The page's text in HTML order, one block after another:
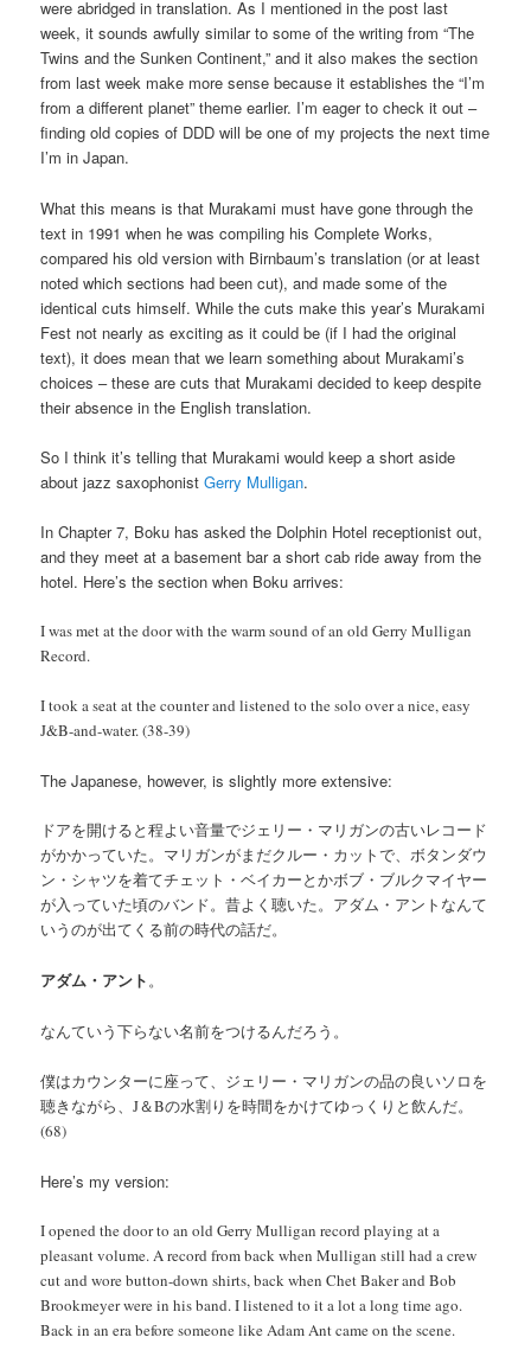
were abridged in translation. As I mentioned in the post last
week, it sounds awfully similar to some of the writing from “The
Twins and the Sunken Continent,” and it also makes the section
from last week make more sense because it establishes the “I’m
from a different planet” theme earlier. I’m eager to check it out –
finding old copies of DDD will be one of my projects the next time
I’m in Japan.
What this means is that Murakami must have gone through the
text in 1991 when he was compiling his Complete Works,
compared his old version with Birnbaum’s translation (or at least
noted which sections had been cut), and made some of the
identical cuts himself. While the cuts make this year’s Murakami
Fest not nearly as exciting as it could be (if I had the original
text), it does mean that we learn something about Murakami’s
choices – these are cuts that Murakami decided to keep despite
their absence in the English translation.
So I think it’s telling that Murakami would keep a short aside
about jazz saxophonistGerry Mulligan.
In Chapter 7, Boku has asked the Dolphin Hotel receptionist out,
and they meet at a basement bar a short cab ride away from the
hotel. Here’s the section when Boku arrives:
I was met at the door with the warm sound of an old Gerry Mulligan
Record.
I took a seat at the counter and listened to the solo over a nice, easy
J&B-and-water. (38-39)
The Japanese, however, is slightly more extensive:
ドアを開けると程よい音量でジェリー・マリガンの古いレコード
がかかっていた。マリガンがまだクルー・カットで、ボタンダウ
ン・シャツを着てチェット・ベイカーとかボブ・ブルクマイヤー
が入っていた頃のバンド。昔よく聴いた。アダム・アントなんて
いうのが出てくる前の時代の話だ。
アダム・アント。
なんていう下らない名前をつけるんだろう。
僕はカウンターに座って、ジェリー・マリガンの品の良いソロを
聴きながら、J＆Bの水割りを時間をかけてゆっくりと飲んだ。
(68)
Here’s my version:
I opened the door to an old Gerry Mulligan record playing at a
pleasant volume. A record from back when Mulligan still had a crew
cut and wore button-down shirts, back when Chet Baker and Bob
Brookmeyer were in his band. I listened to it a lot a long time ago.
Back in an era before someone like Adam Ant came on the scene.